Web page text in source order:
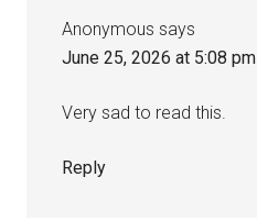
Anonymous says
June 25, 2026 at 5:08 pm
Very sad to read this.
Reply